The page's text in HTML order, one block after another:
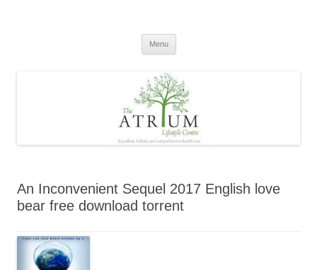
Menu
An Inconvenient Sequel 2017 English love
bear free download torrent